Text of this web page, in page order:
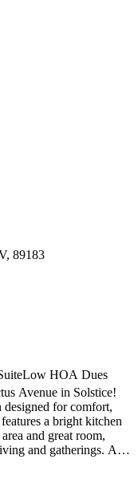
89183
Low HOA Dues
Avenue in Solstice!
for comfort,
a bright kitchen
and great room,
and gatherings. A
of the home and
primary suite